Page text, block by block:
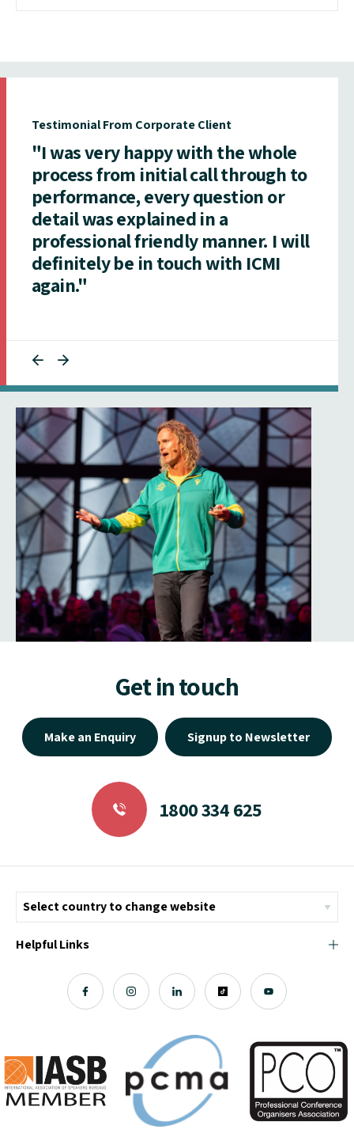
Testimonial From Corporate Client
"I was very happy with the whole
process from initial call through to
performance, every question or
detail was explained in a
professional friendly manner. I will
definitely be in touch with ICMI
again."
Get in touch
Make an Enquiry Signup to Newsletter
1800 334 625
Helpful Links